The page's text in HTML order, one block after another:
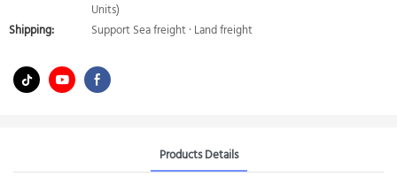
Units)
Shipping:
Support Sea freight · Land freight
Products Details